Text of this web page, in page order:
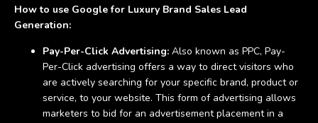
How to use Google for Luxury Brand Sales Lead
Generation:
Pay-Per-Click Advertising: Also known as PPC, Pay-
Per-Click advertising offers a way to direct visitors who
are actively searching for your specific brand, product or
service, to your website. This form of advertising allows
marketers to bid for an advertisement placement in a